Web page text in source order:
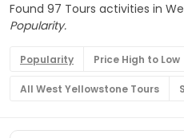
Found 97 Tours activities in
Popularity.
Popularity Price High to Low
All West Yellowstone Tours